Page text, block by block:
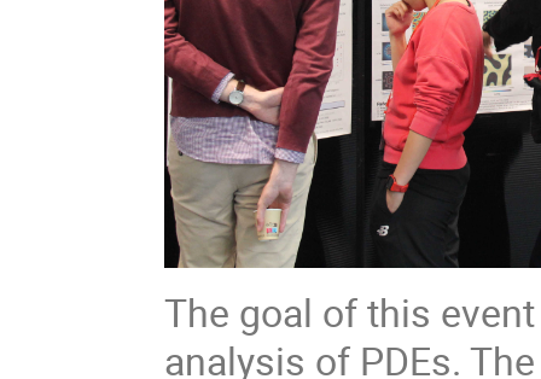
The goal of this
analysis of PDEs.